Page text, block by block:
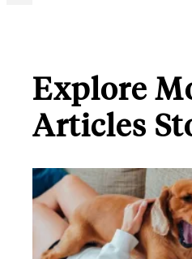
Explore
Articles